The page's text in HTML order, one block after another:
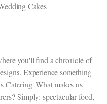
Cakes
you'll find a chronicle of
Experience something
Catering. What makes us
Simply: spectacular food,